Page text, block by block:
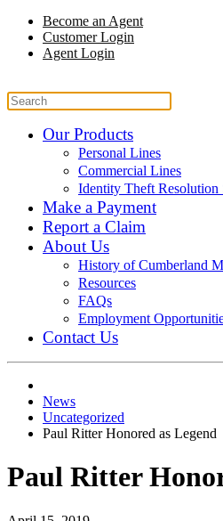
Become an Agent
Customer Login
Agent Login
Our Products
Personal Lines
Commercial Lines
Identity Theft Resolution
Make a Payment
Report a Claim
About Us
History of Cumberland
Resources
FAQs
Employment
Contact Us
News
Uncategorized
Paul Ritter Honored as Legend
Paul Ritter